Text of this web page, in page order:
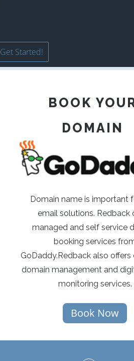
Get Started!
BOOK
DOMAIN
Domain name is important
email solutions. Redback
managed and self service
booking services
GoDaddy.Redback also
domain management and
monitoring services.
Book Now